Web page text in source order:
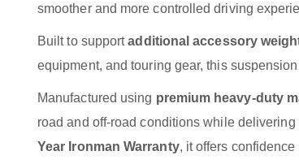
smoother and more controlled driving
Built to supportadditional accessory
equipment, and touring gear, this
Manufactured using premium heavy-duty
road and off-road conditions while
Year Ironman Warranty, it offers